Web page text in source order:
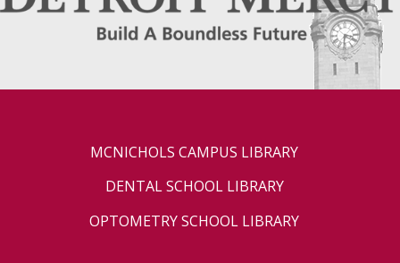
MCNICHOLS CAMPUS LIBRARY
DENTAL SCHOOL LIBRARY
OPTOMETRY SCHOOL LIBRARY